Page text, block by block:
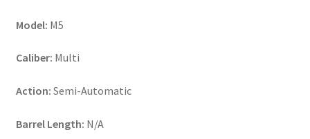
Model: M5
Caliber: Multi
Action: Semi-Automatic
Barrel Length: N/A